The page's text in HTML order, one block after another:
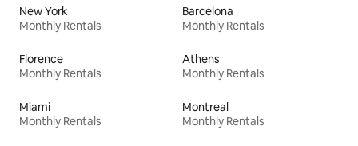
New York
Monthly Rentals
Barcelona
Monthly Rentals
Florence
Monthly Rentals
Athens
Monthly Rentals
Miami
Monthly Rentals
Montreal
Monthly Rentals